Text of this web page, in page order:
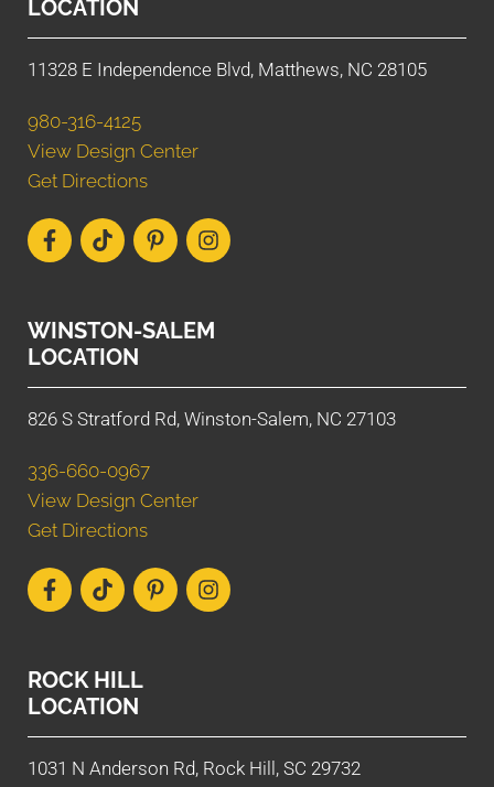
LOCATION
11328 E Independence Blvd, Matthews, NC 28105
980-316-4125
View Design Center
Get Directions
WINSTON-SALEM
LOCATION
826 S Stratford Rd, Winston-Salem, NC 27103
336-660-0967
View Design Center
Get Directions
ROCK HILL
LOCATION
1031 N Anderson Rd, Rock Hill, SC 29732